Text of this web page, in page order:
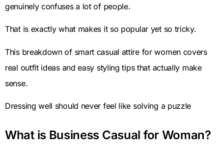
genuinely confuses a lot of people.
That is exactly what makes it so popular yet so tricky.
This breakdown of smart casual attire for women covers
real outfit ideas and easy styling tips that actually make
sense.
Dressing well should never feel like solving a puzzle
What is Business Casual for Woman?